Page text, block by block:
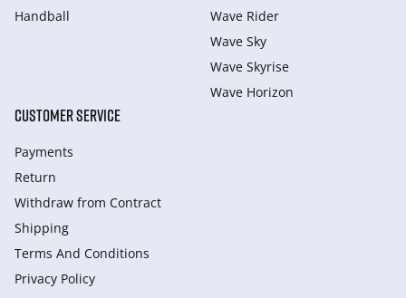
Handball
Wave Rider
Wave Sky
Wave Skyrise
Wave Horizon
CUSTOMER SERVICE
Payments
Return
Withdraw from Сontract
Shipping
Terms And Conditions
Privacy Policy